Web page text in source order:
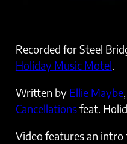
Recorded for Steel
Holiday Music Motel
Written by Ellie Maybe
Cancellationsfeat.
Video features an